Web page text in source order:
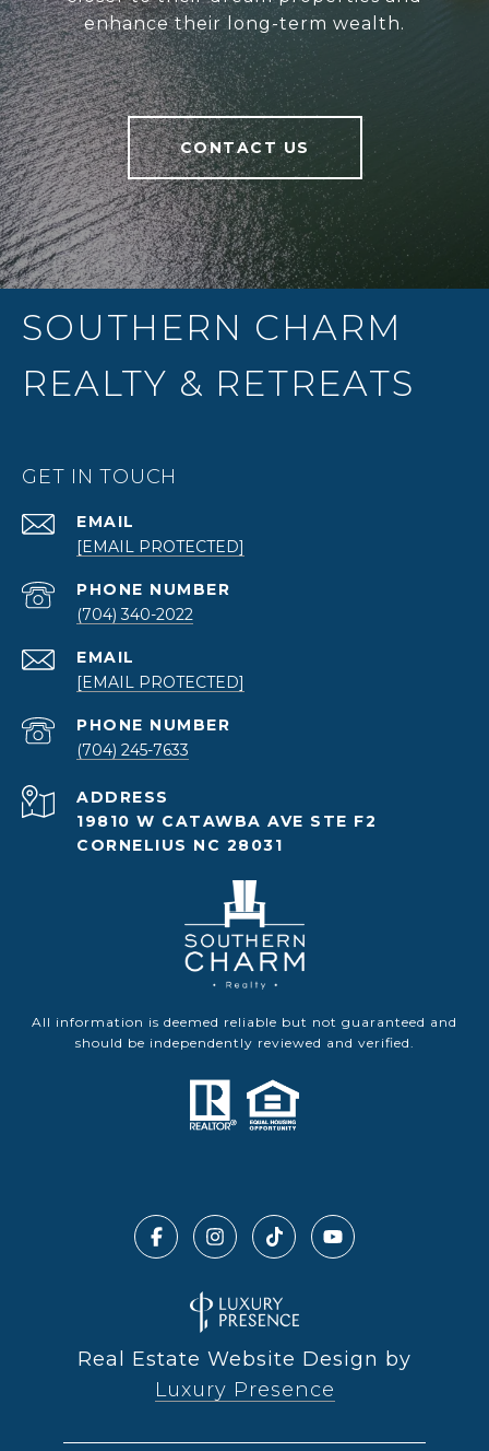
enhance their long-term wealth.
CONTACT US
SOUTHERN CHARM
REALTY & RETREATS
GET IN TOUCH
EMAIL
[EMAIL PROTECTED]
PHONE NUMBER
(704) 340-2022
EMAIL
[EMAIL PROTECTED]
PHONE NUMBER
(704) 245-7633
ADDRESS
19810 W CATAWBA AVE STE F2
CORNELIUS NC 28031
All information is deemed reliable but not guaranteed and
should be independently reviewed and verified.
Real Estate Website Design by
Luxury Presence